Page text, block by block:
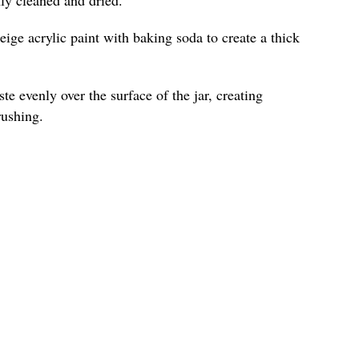
acrylic paint with baking soda to create a thick
evenly over the surface of the jar, creating